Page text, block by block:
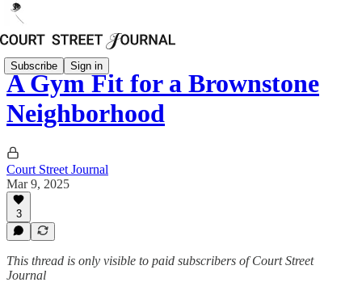
Subscribe Sign in
A Gym Fit for a Brownstone
Neighborhood
Court Street Journal
Mar 9, 2025
3
This thread is only visible to paid subscribers of Court Street
Journal